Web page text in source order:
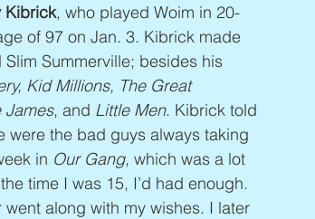
Kibrick, who played Woim in 20-
of 97 on Jan. 3. Kibrick made
Summerville; besides his
Kid Millions, The Great
James, and Little Men. Kibrick told
were the bad guys always taking
in Our Gang, which was a lot
time I was 15, I’d had enough.
along with my wishes. I later